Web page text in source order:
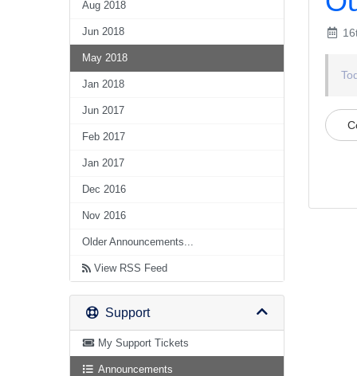
Aug 2018
Jun 2018
May 2018
Jan 2018
Jun 2017
Feb 2017
Jan 2017
Dec 2016
Nov 2016
Older Announcements...
View RSS Feed
Support
My Support Tickets
Announcements